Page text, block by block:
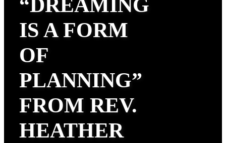
“DREAMING
IS A FORM
OF
PLANNING”
FROM REV.
HEATHER